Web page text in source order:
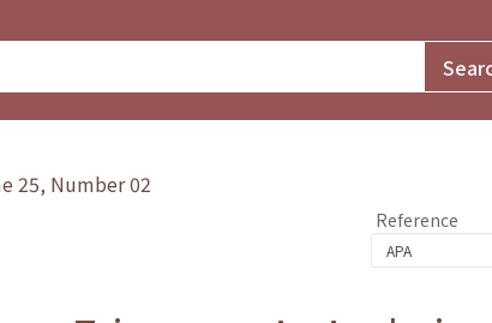
25, Number 02
Reference